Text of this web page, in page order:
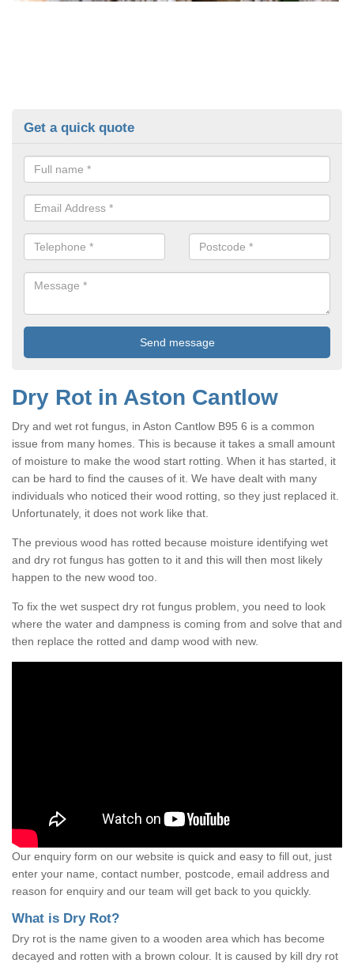
Get a quick quote
Dry Rot in Aston Cantlow
Dry and wet rot fungus, in Aston Cantlow B95 6 is a common
issue from many homes. This is because it takes a small amount
of moisture to make the wood start rotting. When it has started, it
can be hard to find the causes of it. We have dealt with many
individuals who noticed their wood rotting, so they just replaced it.
Unfortunately, it does not work like that.
The previous wood has rotted because moisture identifying wet
and dry rot fungus has gotten to it and this will then most likely
happen to the new wood too.
To fix the wet suspect dry rot fungus problem, you need to look
where the water and dampness is coming from and solve that and
then replace the rotted and damp wood with new.
Our enquiry form on our website is quick and easy to fill out, just
enter your name, contact number, postcode, email address and
reason for enquiry and our team will get back to you quickly.
What is Dry Rot?
Dry rot is the name given to a wooden area which has become
decayed and rotten with a brown colour. It is caused by kill dry rot